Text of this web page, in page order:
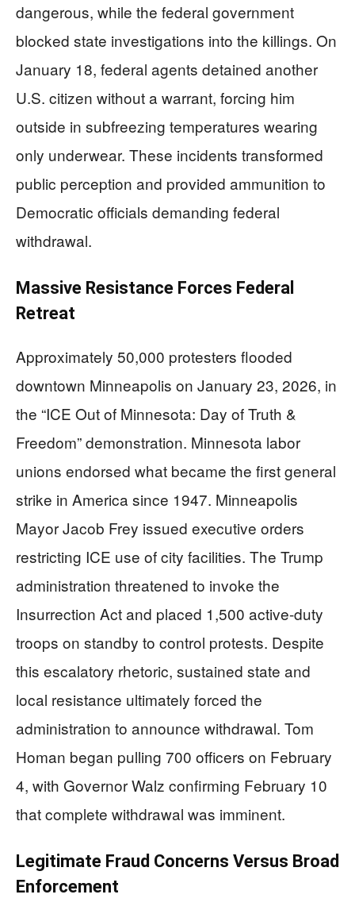
dangerous, while the federal government
blocked state investigations into the killings. On
January 18, federal agents detained another
U.S. citizen without a warrant, forcing him
outside in subfreezing temperatures wearing
only underwear. These incidents transformed
public perception and provided ammunition to
Democratic officials demanding federal
withdrawal.
Massive Resistance Forces Federal
Retreat
Approximately 50,000 protesters flooded
downtown Minneapolis on January 23, 2026, in
the “ICE Out of Minnesota: Day of Truth &
Freedom” demonstration. Minnesota labor
unions endorsed what became the first general
strike in America since 1947. Minneapolis
Mayor Jacob Frey issued executive orders
restricting ICE use of city facilities. The Trump
administration threatened to invoke the
Insurrection Act and placed 1,500 active-duty
troops on standby to control protests. Despite
this escalatory rhetoric, sustained state and
local resistance ultimately forced the
administration to announce withdrawal. Tom
Homan began pulling 700 officers on February
4, with Governor Walz confirming February 10
that complete withdrawal was imminent.
Legitimate Fraud Concerns Versus Broad
Enforcement